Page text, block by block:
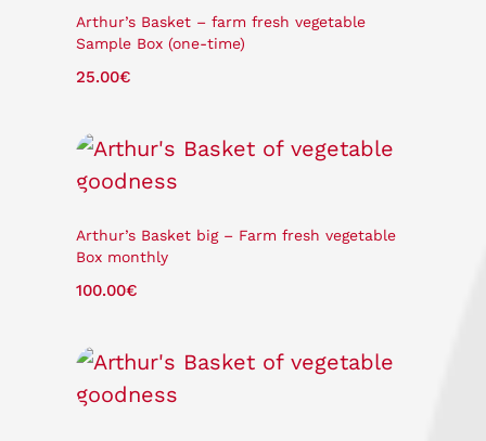
Arthur’s Basket – farm fresh vegetable
Sample Box (one-time)
25.00€
Arthur’s Basket big – Farm fresh vegetable
Box monthly
100.00€